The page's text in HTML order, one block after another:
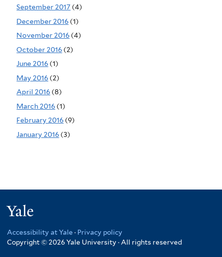
September 2017 (4)
December 2016 (1)
November 2016 (4)
October 2016 (2)
June 2016 (1)
May 2016 (2)
April 2016 (8)
March 2016 (1)
February 2016 (9)
January 2016 (3)
Accessibility at Yale · Privacy policy
Copyright © 2026 Yale University · All rights reserved